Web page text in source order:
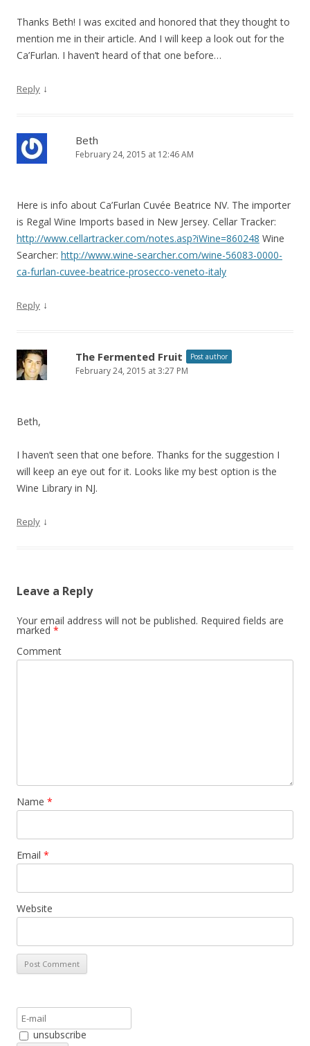
Thanks Beth! I was excited and honored that they thought to
mention me in their article. And I will keep a look out for the
Ca’Furlan. I haven’t heard of that one before…
Reply ↓
Beth
February 24, 2015 at 12:46 AM
Here is info about Ca’Furlan Cuvée Beatrice NV. The importer
is Regal Wine Imports based in New Jersey. Cellar Tracker:
http://www.cellartracker.com/notes.asp?iWine=860248 Wine
Searcher: http://www.wine-searcher.com/wine-56083-0000-
ca-furlan-cuvee-beatrice-prosecco-veneto-italy
Reply ↓
The Fermented Fruit Post author
February 24, 2015 at 3:27 PM
Beth,
I haven’t seen that one before. Thanks for the suggestion I
will keep an eye out for it. Looks like my best option is the
Wine Library in NJ.
Reply ↓
Leave a Reply
Your email address will not be published. Required fields are
marked *
Comment
Name *
Email *
Website
unsubscribe